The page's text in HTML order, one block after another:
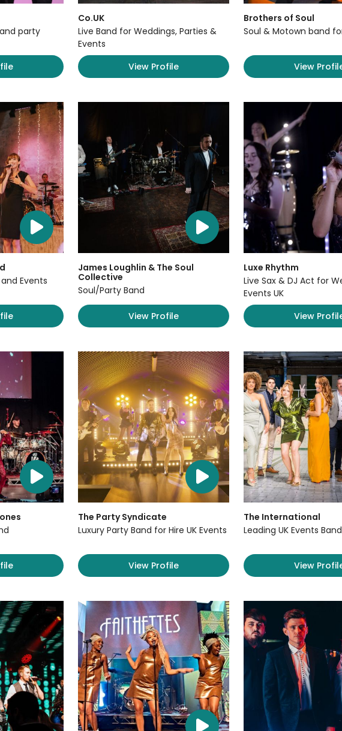
party
Co.UK
Live Band for Weddings, Parties &
Events
View Profile
Brothers of Soul
Soul & Motown band
View
Events
James Loughlin & The Soul
Collective
Soul/Party Band
View Profile
Luxe Rhythm
Live Sax & DJ Act for
Events UK
View
The Party Syndicate
Luxury Party Band for Hire UK Events
View Profile
The International
Leading UK Events Band
View